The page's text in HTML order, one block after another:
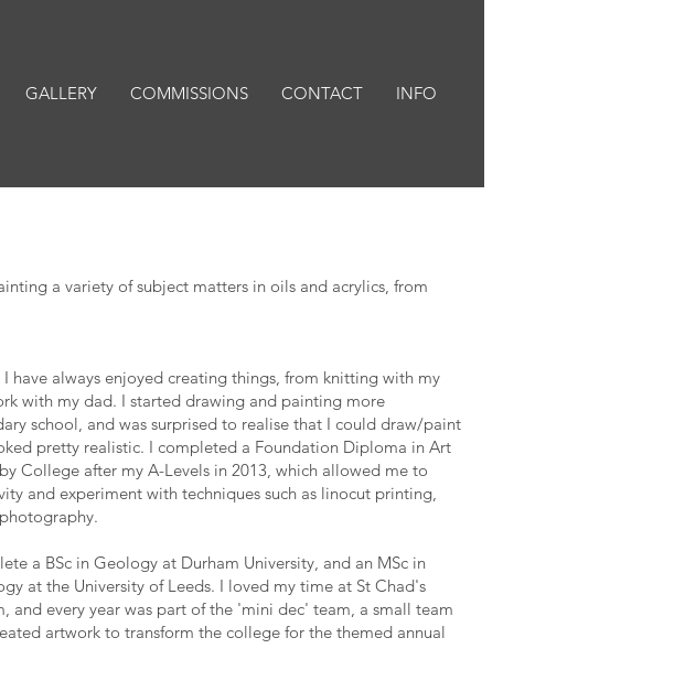
GALLERY COMMISSIONS CONTACT INFO
a variety of subject matters in oils and acrylics, from
have always enjoyed creating things, from knitting with my
with my dad. I started drawing and painting more
school, and was surprised to realise that I could draw/paint
pretty realistic. I completed a Foundation Diploma in Art
College after my A-Levels in 2013, which allowed me to
and experiment with techniques such as linocut printing,
a BSc in Geology at Durham University, and an MSc in
at the University of Leeds. I loved my time at St Chad's
and every year was part of the 'mini dec' team, a small team
artwork to transform the college for the themed annual